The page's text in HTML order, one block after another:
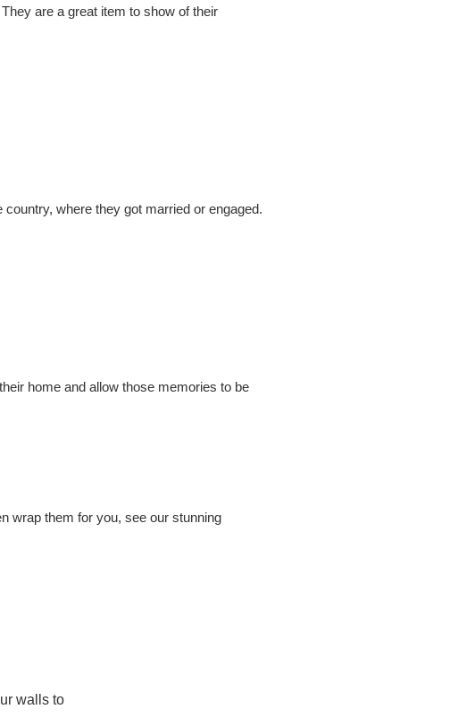
are a great item to show of their
where they got married or engaged.
home and allow those memories to be
wrap them for you, see our stunning
walls to